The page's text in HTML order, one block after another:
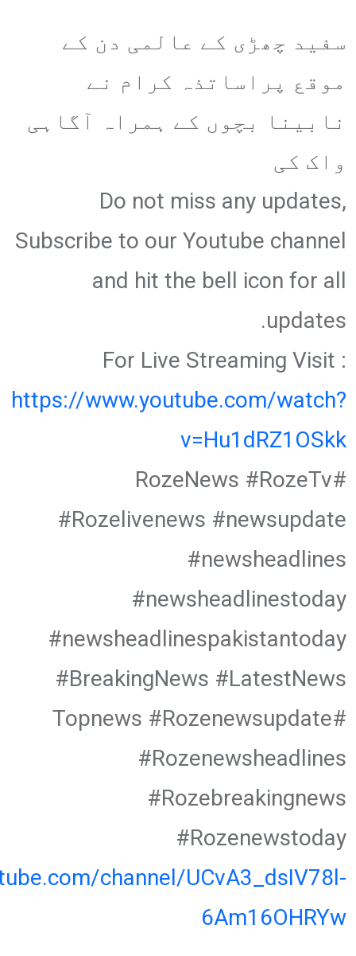
سفید چھڑی کے عالمی دن کے
موقع پراساتذہ کرام نے
نابینا بچوں کے ہمراہ آگاہی
واک کی
Do not miss any updates,
Subscribe to our Youtube channel
and hit the bell icon for all
updates.
For Live Streaming Visit :
https://www.youtube.com/watch?
v=Hu1dRZ1OSkk
#RozeNews #RozeTv
#Rozelivenews #newsupdate
#newsheadlines
#newsheadlinestoday
#newsheadlinespakistantoday
#BreakingNews #LatestNews
#Topnews #Rozenewsupdate
#Rozenewsheadlines
#Rozebreakingnews
#Rozenewstoday
channel/UCvA3_dsIV78l-
6Am16OHRYw